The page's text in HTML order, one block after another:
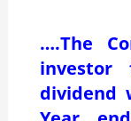
….The
investor
dividend